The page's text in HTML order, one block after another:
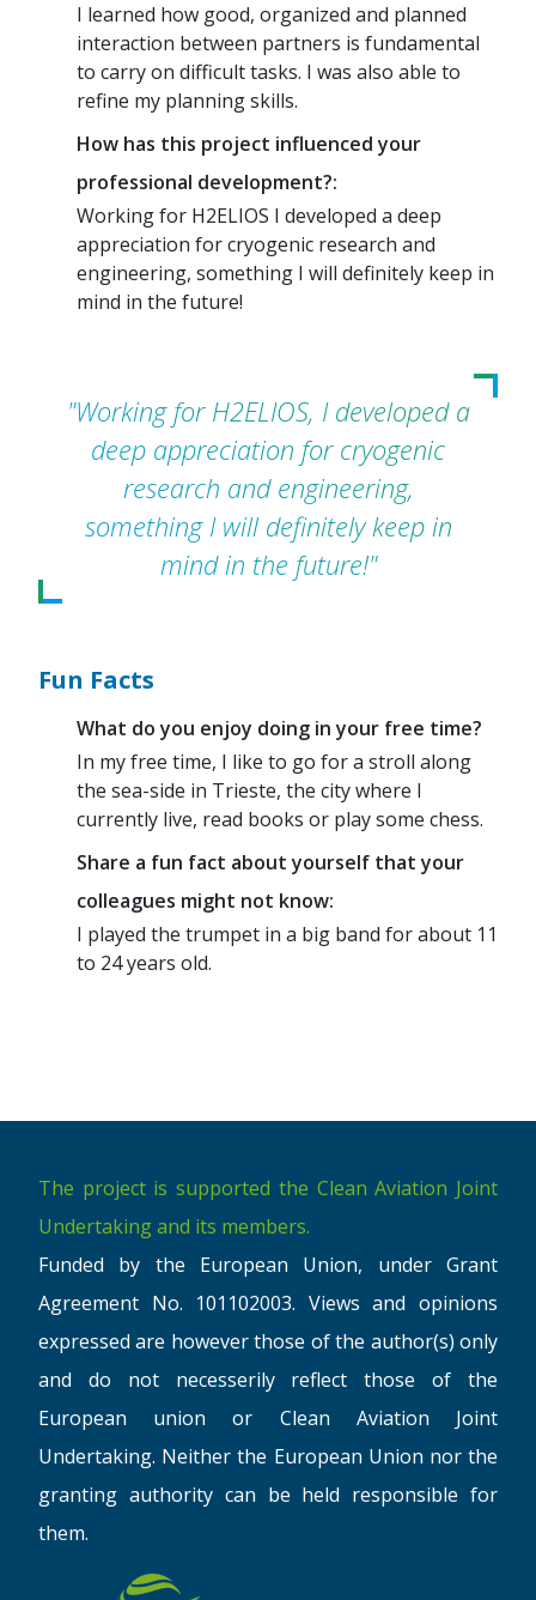
I learned how good, organized and planned
interaction between partners is fundamental
to carry on difficult tasks. I was also able to
refine my planning skills.
How has this project influenced your
professional development?:
Working for H2ELIOS I developed a deep
appreciation for cryogenic research and
engineering, something I will definitely keep in
mind in the future!
"Working for H2ELIOS, I developed a
deep appreciation for cryogenic
research and engineering,
something I will definitely keep in
mind in the future!"
Fun Facts
What do you enjoy doing in your free time?
In my free time, I like to go for a stroll along
the sea-side in Trieste, the city where I
currently live, read books or play some chess.
Share a fun fact about yourself that your
colleagues might not know:
I played the trumpet in a big band for about 11
to 24 years old.
The project is supported the Clean Aviation Joint
Undertaking and its members.
Funded by the European Union, under Grant
Agreement No. 101102003. Views and opinions
expressed are however those of the author(s) only
and do not necesserily reflect those of the
European union or Clean Aviation Joint
Undertaking. Neither the European Union nor the
granting authority can be held responsible for
them.